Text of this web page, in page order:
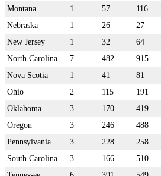
Montana
1 57 116
Nebraska
1 26 27
New Jersey
1 32 64
North Carolina
7 482 915
Nova Scotia
1 41 81
Ohio
2 115 191
Oklahoma
3 170 419
Oregon
3 246 488
Pennsylvania
3 228 258
South Carolina
3 166 510